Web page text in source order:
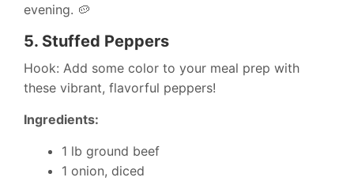
evening. 🥔
5. Stuffed Peppers
Hook: Add some color to your meal prep with
these vibrant, flavorful peppers!
Ingredients:
1 lb ground beef
1 onion, diced